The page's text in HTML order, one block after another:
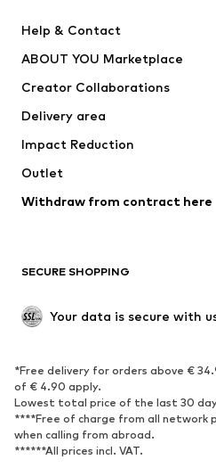
Jackets
Underwear
Coats
Swimwear
Blazers
Upcycling
SHOES
Sneakers
High heels
Sports shoes
Help & Contact
ABOUT YOU Marketplace
Creator Collaborations
Delivery area
Impact Reduction
Outlet
Withdraw from contract here
SECURE SHOPPING
Your data is secure with
*Free delivery for orders above €
of € 4.90 apply.
Lowest total price of the last 30
****Free of charge from all network
when calling from abroad.
******All prices incl. VAT.